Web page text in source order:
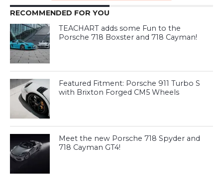
RECOMMENDED FOR YOU
TEACHART adds some Fun to the
Porsche 718 Boxster and 718 Cayman!
Featured Fitment: Porsche 911 Turbo S
with Brixton Forged CM5 Wheels
Meet the new Porsche 718 Spyder and
718 Cayman GT4!